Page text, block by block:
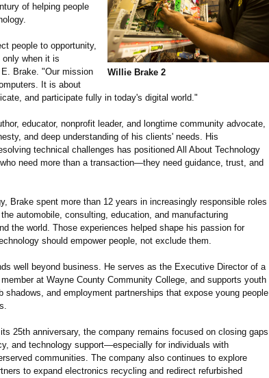
Willie Brake 2
of helping people
people to opportunity,
when it is
Brake. "Our mission
It is about
and participate fully in today's digital world."
educator, nonprofit leader, and longtime community advocate,
and deep understanding of his clients' needs. His
technical challenges has positioned All About Technology
need more than a transaction—they need guidance, trust, and
Brake spent more than 12 years in increasingly responsible roles
automobile, consulting, education, and manufacturing
the world. Those experiences helped shape his passion for
should empower people, not exclude them.
well beyond business. He serves as the Executive Director of a
at Wayne County Community College, and supports youth
shadows, and employment partnerships that expose young people
25th anniversary, the company remains focused on closing gaps
and technology support—especially for individuals with
communities. The company also continues to explore
to expand electronics recycling and redirect refurbished